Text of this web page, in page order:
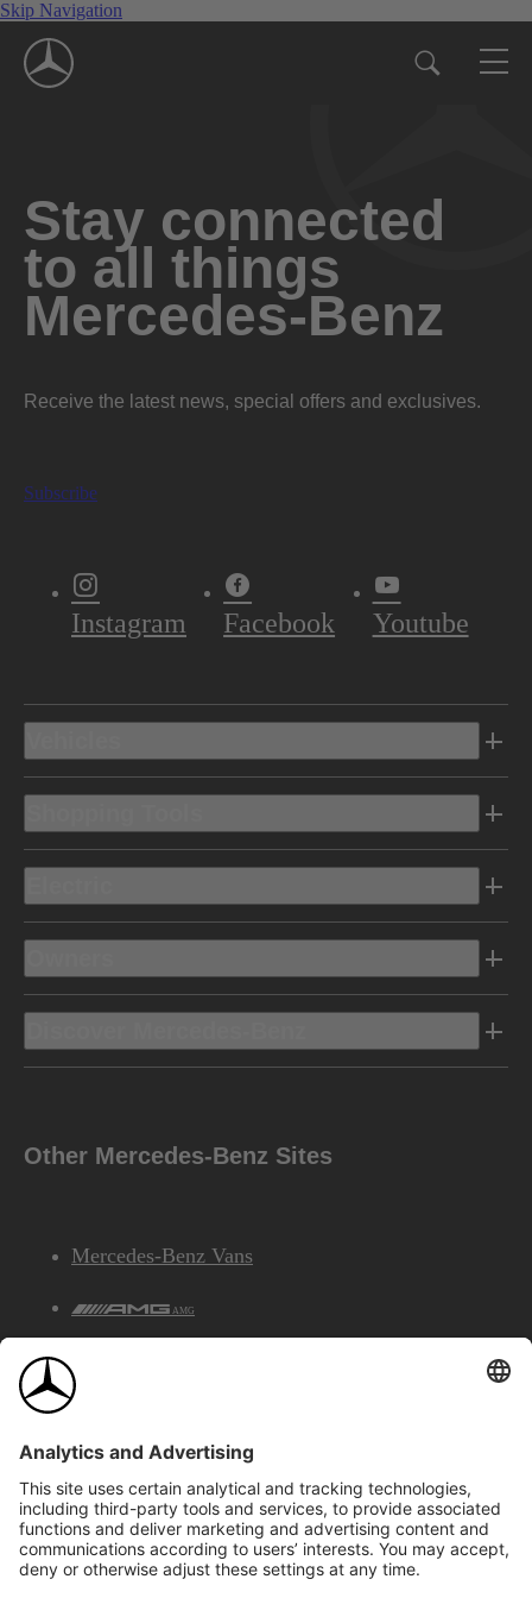
Skip Navigation
Stay connected
to all things
Mercedes-Benz
Receive the latest news, special offers and exclusives.
Subscribe
Instagram Facebook Youtube
Other Mercedes-Benz Sites
Mercedes-Benz Vans
AMG
©2026 Mercedes-Benz Canada Inc.Site Map
Privacy & Legal Notices